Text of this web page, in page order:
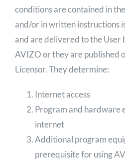
conditions are contained in
and/or in written instructions
and are delivered to the User
AVIZO or they are published
Licensor. They determine:
Internet access
Program and hardware
internet
Additional program
prerequisite for using